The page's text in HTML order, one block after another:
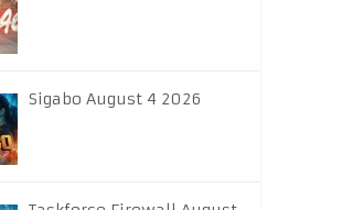
Sigabo August 4 2026